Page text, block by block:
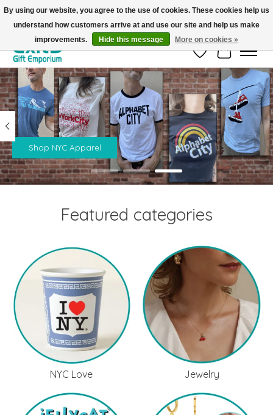
FREE SHIPPING on orders +$101. Automatic. No Code Required.
Wish ListCart
Hero slideshow items
Shop NYC Apparel
Featured categories
NYC Love Jewelry
By using our website, you agree to the use of cookies. These cookies help us
understand how customers arrive at and use our site and help us make
improvements.
Hide this message More on cookies »